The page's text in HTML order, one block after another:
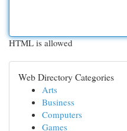
HTML is allowed
Web Directory Categories
Arts
Business
Computers
Games